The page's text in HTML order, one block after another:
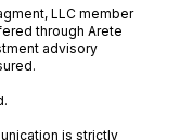
LLC member
through Arete
advisory
is strictly